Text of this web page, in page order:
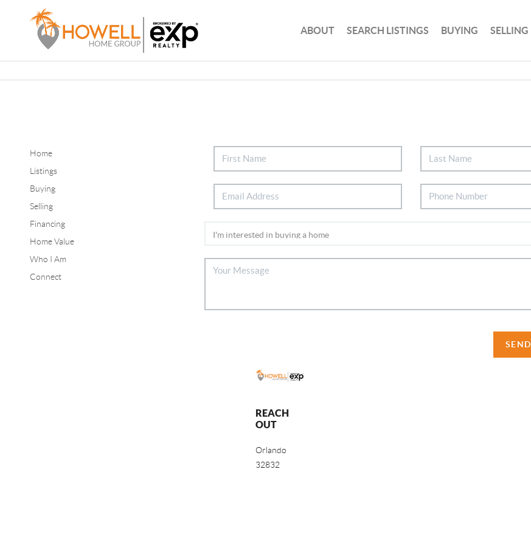
ABOUT SEARCH LISTINGS BUYING SELLING
Home
Listings
Buying
Selling
Financing
Home Value
Who I Am
Connect
REACH
OUT
Orlando
32832